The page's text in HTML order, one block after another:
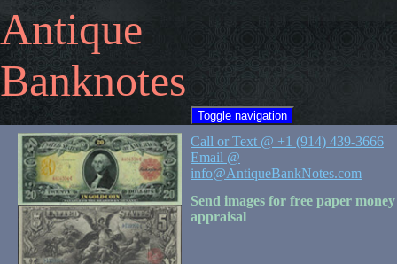
Antique
Banknotes
Toggle navigation
Call or Text @ +1 (914) 439-3666
Email @
info@AntiqueBankNotes.com
Send images for free paper money
appraisal